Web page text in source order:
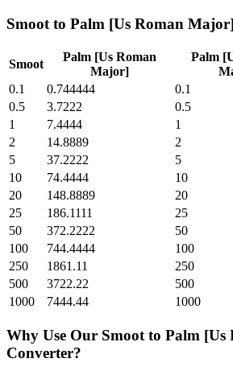
Smoot to Palm [Us Roman Major]
Smoot
Palm [Us Roman
Major]
Palm
0.1
0.744444 0.1
0.5
3.7222 0.5
1
7.4444 1
2
14.8889 2
5
37.2222 5
10
74.4444 10
20
148.8889 20
25
186.1111 25
50
372.2222 50
100
744.4444 100
250
1861.11 250
500
3722.22 500
1000
7444.44 1000
Why Use Our Smoot to Palm [Us
Converter?